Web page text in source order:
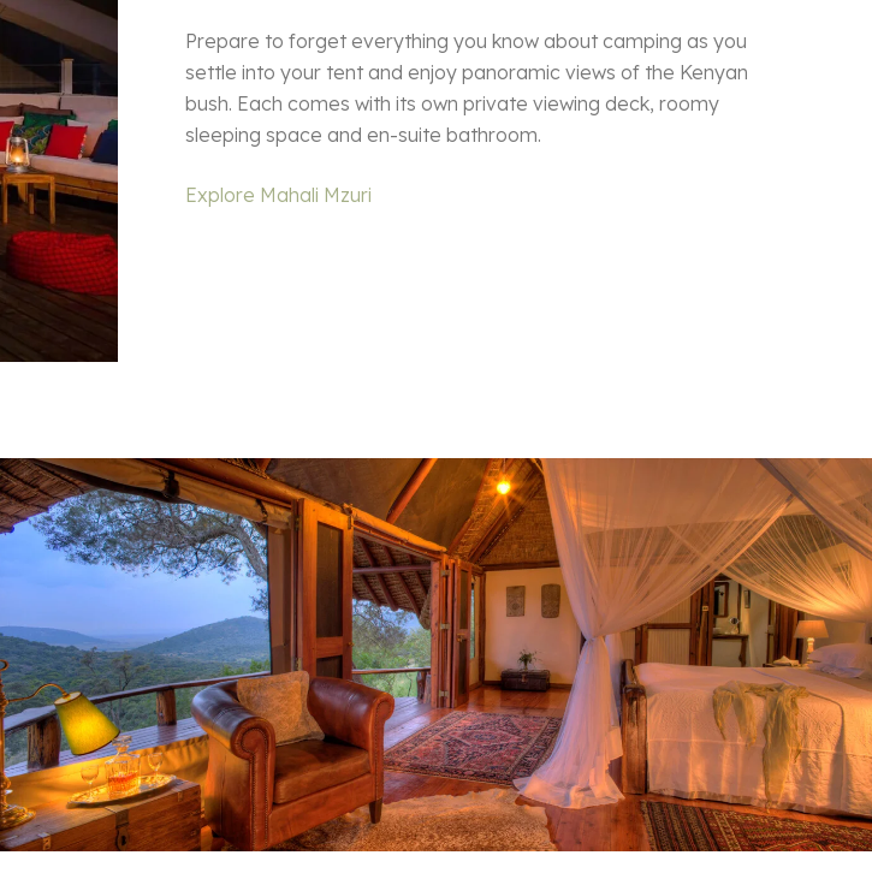
Prepare to forget everything you know about camping as you
settle into your tent and enjoy panoramic views of the Kenyan
bush. Each comes with its own private viewing deck, roomy
sleeping space and en-suite bathroom.
Explore Mahali Mzuri
Sala’s Camp Masai Mara